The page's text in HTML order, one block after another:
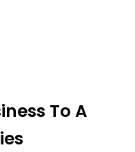
To A